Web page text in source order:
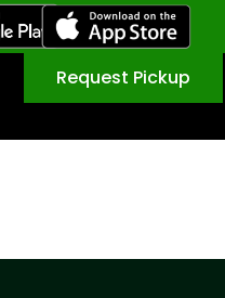
Request Pickup